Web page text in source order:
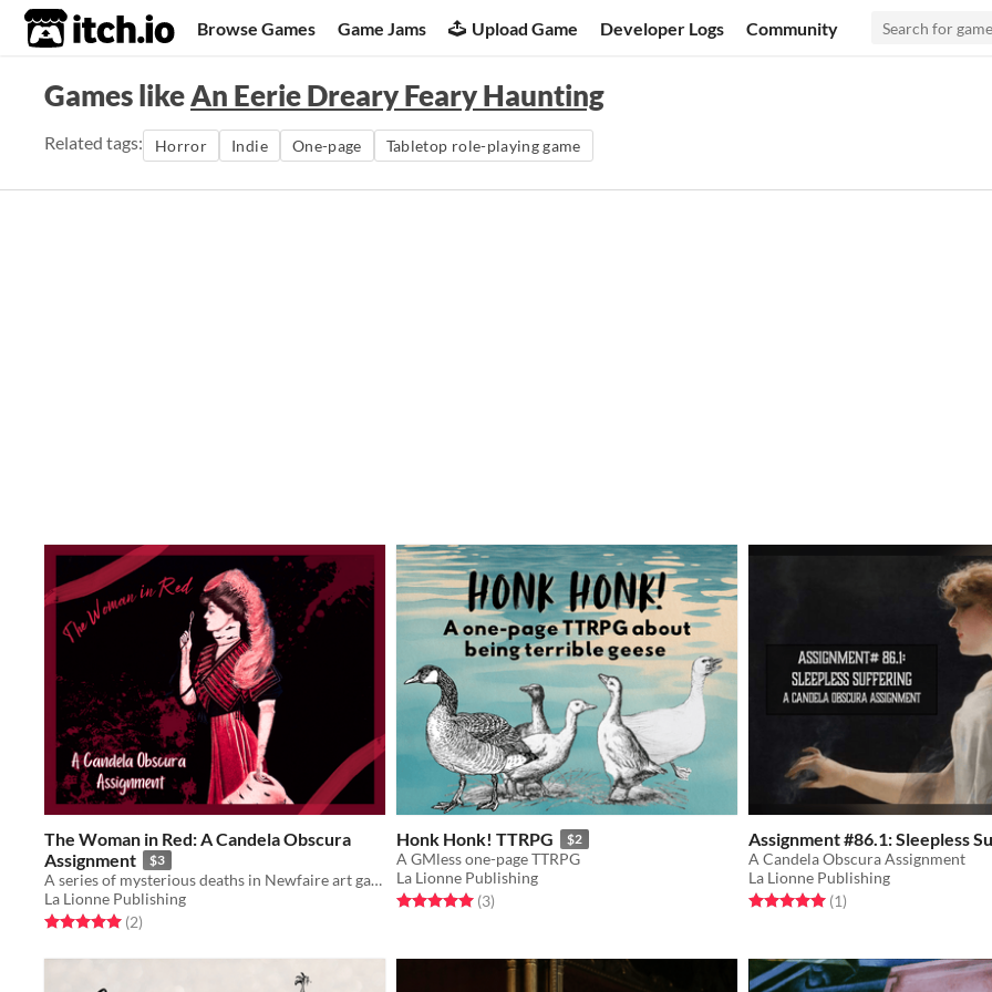
itch.io Browse Games Game Jams Upload Game Developer Logs Community
Games likeAn Eerie Dreary Feary Haunting
Related tags: Horror Indie One-page Tabletop role-playing game
The Woman in Red: A Candela Obscura
Assignment
$3
A series of mysterious deaths in Newfaire art galleries pique Candela Obscura's interest.
La Lionne Publishing
Rated 5.0 out of 5 stars
(2total ratings
)
Honk Honk! TTRPG $2
A GMless one-page TTRPG
La Lionne Publishing
Rated 5.0 out of 5 stars
(3total ratings
)
Assignment #86.1: Sleepless
A Candela Obscura Assignment
La Lionne Publishing
Rated 5.0 out of 5 stars
(1total ratings
)